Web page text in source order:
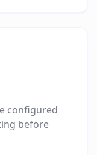
configured
before